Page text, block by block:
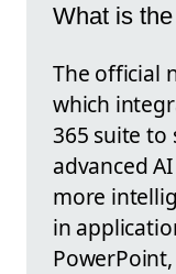
What is
The official
which
365 suite to
advanced
more
in